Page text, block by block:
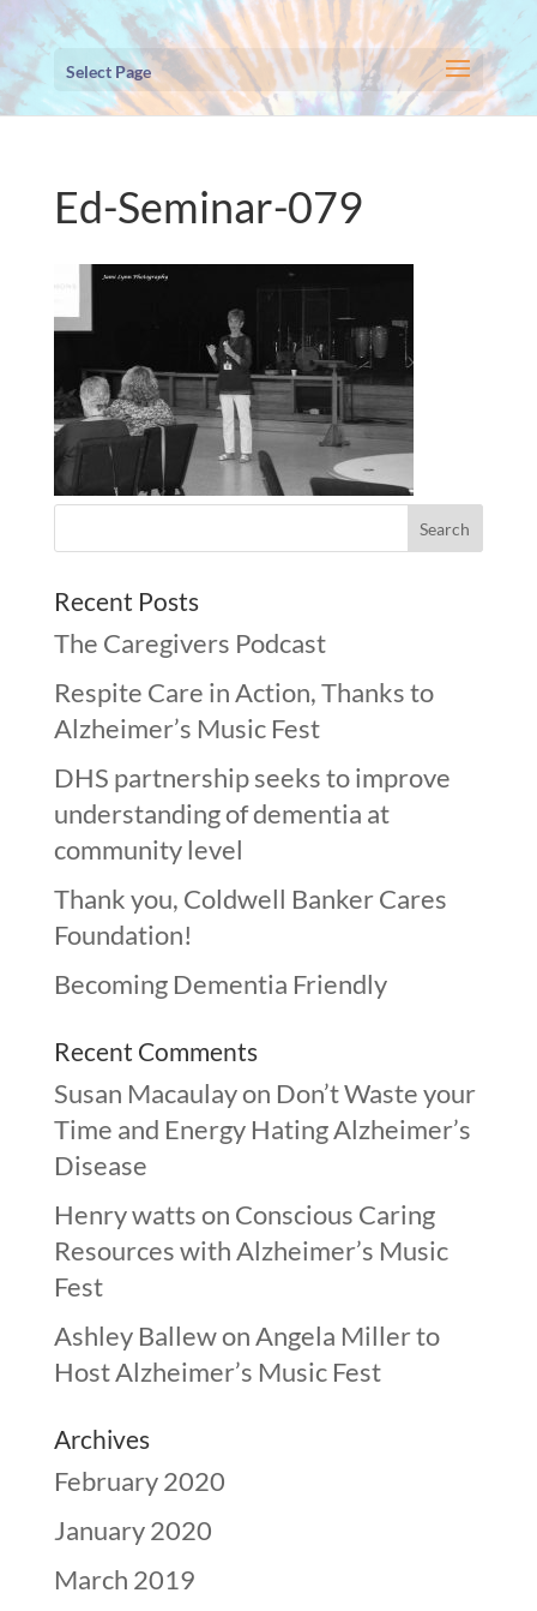
Select Page
Ed-Seminar-079
Recent Posts
The Caregivers Podcast
Respite Care in Action, Thanks to
Alzheimer’s Music Fest
DHS partnership seeks to improve
understanding of dementia at
community level
Thank you, Coldwell Banker Cares
Foundation!
Becoming Dementia Friendly
Recent Comments
Susan Macaulayon Don’t Waste your
Time and Energy Hating Alzheimer’s
Disease
Henry wattson Conscious Caring
Resources with Alzheimer’s Music
Fest
Ashley BallewonAngela Miller to
Host Alzheimer’s Music Fest
Archives
February 2020
January 2020
March 2019